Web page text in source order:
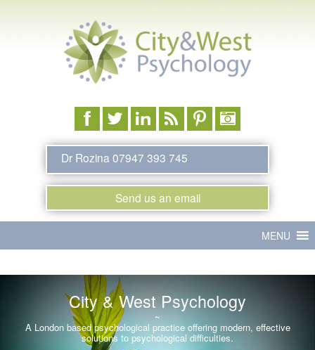
Dr Rozina 07947 393 745
Send us an email
primary
MENU
City & West Psychology
~
A London based psychological practice offering modern, effective
solutions to psychological difficulties.